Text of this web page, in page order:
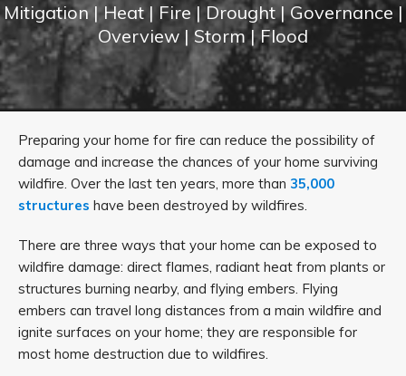
Mitigation | Heat | Fire| Drought| Governance |
Overview | Storm| Flood
Preparing your home for fire can reduce the possibility of
damage and increase the chances of your home surviving
wildfire. Over the last ten years, more than 35,000
structures have been destroyed by wildfires.
There are three ways that your home can be exposed to
wildfire damage: direct flames, radiant heat from plants or
structures burning nearby, and flying embers. Flying
embers can travel long distances from a main wildfire and
ignite surfaces on your home; they are responsible for
most home destruction due to wildfires.